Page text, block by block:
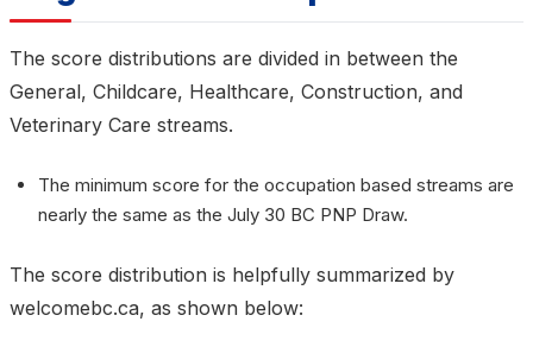
The score distributions are divided in between the
General, Childcare, Healthcare, Construction, and
Veterinary Care streams.
The minimum score for the occupation based streams are
nearly the same as the July 30 BC PNP Draw.
The score distribution is helpfully summarized by
welcomebc.ca, as shown below: